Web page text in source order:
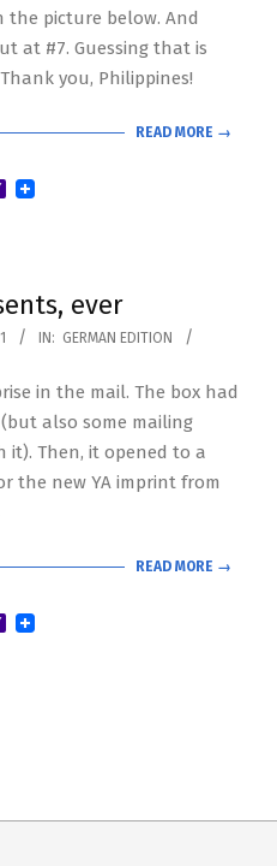
the picture below. And
at #7. Guessing that is
you, Philippines!
READ MORE →
Yahoo
ever
IN: GERMAN EDITION
in the mail. The box had
also some mailing
it). Then, it opened to a
the new YA imprint from
READ MORE →
Yahoo